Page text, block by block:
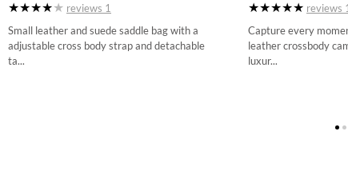
reviews 1
Small leather and suede saddle bag with a
adjustable cross body strap and detachable
ta...
reviews
Capture every
leather crossbody
luxur...